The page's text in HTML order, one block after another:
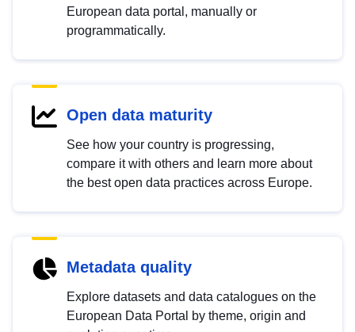
European data portal, manually or
programmatically.
Open data maturity
See how your country is progressing,
compare it with others and learn more about
the best open data practices across Europe.
Metadata quality
Explore datasets and data catalogues on the
European Data Portal by theme, origin and